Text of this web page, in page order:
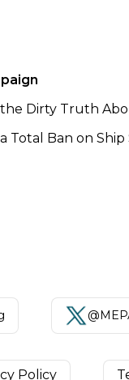
the Dirty Truth
Total Ban on
Policy